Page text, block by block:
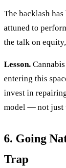
The backlash
attuned to
the talk on
Lesson.
entering this
invest in
model — not just
6. Going
Trap